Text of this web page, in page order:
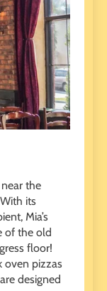
the
its
Mia’s
of the old
floor!
oven pizzas
designed